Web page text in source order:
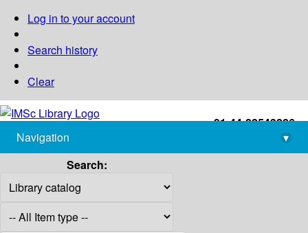
Log in to your account
Search history
Clear
+91-44-22543226
library@imsc.res.in
Navigation
▾
Search: